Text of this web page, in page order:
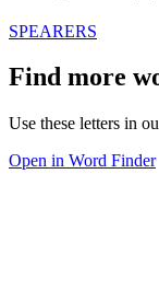
SPEARERS
Find more
Use these letters in
Open in Word Finder